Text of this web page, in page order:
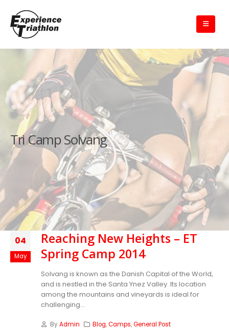
Tri Camp Solvang
04
May
Reaching New Heights – ET
Spring Camp 2014
Solvang is known as the Danish Capital of the World,
and is nestled in the Santa Ynez Valley. Its location
among the mountains and vineyards is ideal for
challenging...
ByAdmin Blog,Camps,General Post